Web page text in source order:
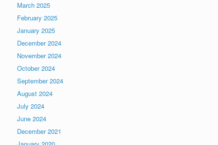
March 2025
February 2025
January 2025
December 2024
November 2024
October 2024
September 2024
August 2024
July 2024
June 2024
December 2021